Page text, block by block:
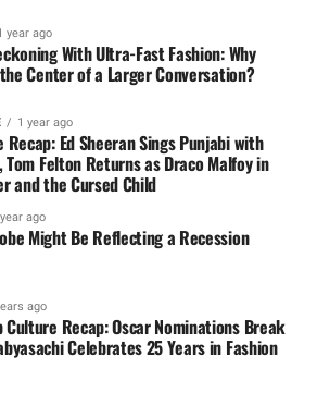
year ago
With Ultra-Fast Fashion: Why
Center of a Larger Conversation?
1 year ago
Recap: Ed Sheeran Sings Punjabi with
Felton Returns as Draco Malfoy in
and the Cursed Child
ago
Might Be Reflecting a Recession
ago
Culture Recap: Oscar Nominations Break
Celebrates 25 Years in Fashion